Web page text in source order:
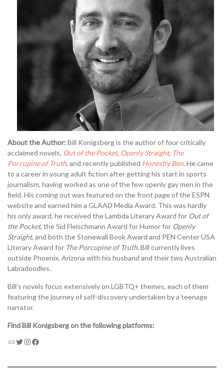
About the Author: Bill Konigsberg is the author of four critically
acclaimed novels, Out of the Pocket, Openly Straight, The
Porcupine of Truth, and recently published Honestly Ben. He came
to a career in young adult fiction after getting his start in sports
journalism, having worked as one of the few openly gay men in the
field. His coming out was featured on the front page of the ESPN
website and earned him a GLAAD Media Award. This was hardly
his only award, he received the Lambda Literary Award for Out of
the Pocket, the Sid Fleischmann Award for Humor for Openly
Straight, and both the Stonewall Book Award and PEN Center USA
Literary Award for The Porcupine of Truth. Bill currently lives
outside Phoenix, Arizona with his husband and their two Australian
Labradoodles.
Bill’s novels focus extensively on LGBTQ+ themes, each of them
featuring the journey of self-discovery undertaken by a teenage
narrator.
Find Bill Konigsberg on the following platforms: